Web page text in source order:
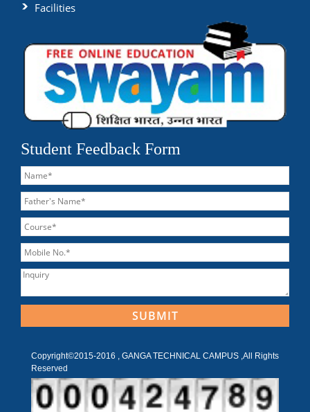
Facilities
Student Feedback Form
Copyright©2015-2016 , GANGA TECHNICAL CAMPUS ,All Rights
Reserved